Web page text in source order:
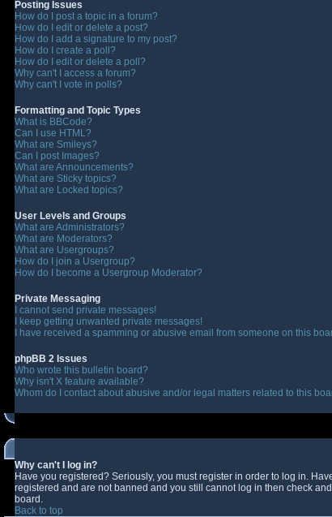
Posting Issues
How do I post a topic in a forum?
How do I edit or delete a post?
How do I add a signature to my post?
How do I create a poll?
How do I edit or delete a poll?
Why can't I access a forum?
Why can't I vote in polls?
Formatting and Topic Types
What is BBCode?
Can I use HTML?
What are Smileys?
Can I post Images?
What are Announcements?
What are Sticky topics?
What are Locked topics?
User Levels and Groups
What are Administrators?
What are Moderators?
What are Usergroups?
How do I join a Usergroup?
How do I become a Usergroup Moderator?
Private Messaging
I cannot send private messages!
I keep getting unwanted private messages!
I have received a spamming or abusive email from someone on this
phpBB 2 Issues
Who wrote this bulletin board?
Why isn't X feature available?
Whom do I contact about abusive and/or legal matters related to this
Why can't I log in?
Have you registered? Seriously, you must register in order to log in.
registered and are not banned and you still cannot log in then check
board.
Back to top